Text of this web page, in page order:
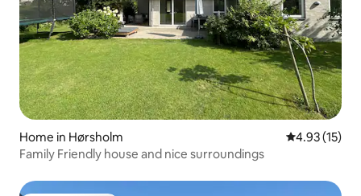
Home in Hørsholm 4.93 out of 5
4.93 (15)
Family Friendly house and nice surroundings